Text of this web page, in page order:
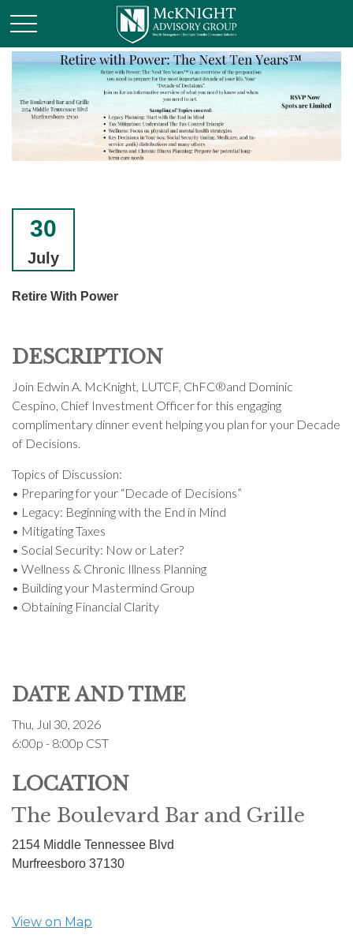
30
July
Retire With Power
DESCRIPTION
Join Edwin A. McKnight, LUTCF, ChFC®and Dominic
Cespino, Chief Investment Officer for this engaging
complimentary dinner event helping you plan for your Decade
of Decisions.
Topics of Discussion:
• Preparing for your “Decade of Decisions”
• Legacy: Beginning with the End in Mind
• Mitigating Taxes
• Social Security: Now or Later?
• Wellness & Chronic Illness Planning
• Building your Mastermind Group
• Obtaining Financial Clarity
DATE AND TIME
Thu, Jul 30, 2026
6:00p - 8:00p CST
LOCATION
The Boulevard Bar and Grille
2154 Middle Tennessee Blvd
Murfreesboro 37130
View on Map